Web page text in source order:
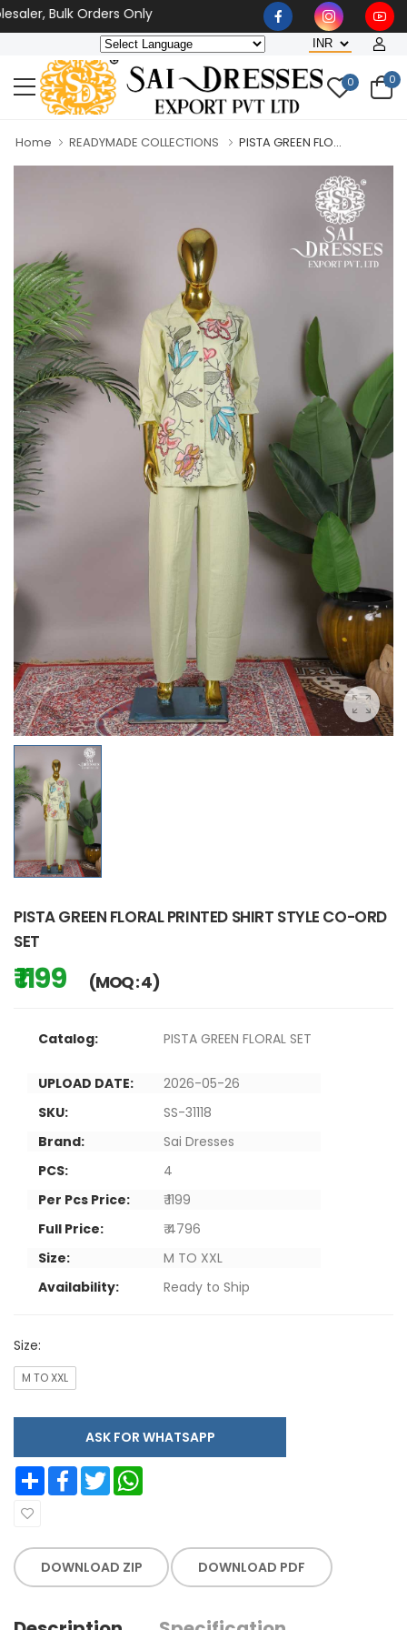
Bulk Orders Only
0 0
Home READYMADE COLLECTIONS PISTA GREEN FLO...
PISTA GREEN FLORAL PRINTED SHIRT STYLE CO-ORD
SET
₹ 1199 (MOQ : 4)
Catalog: PISTA GREEN FLORAL SET
UPLOAD DATE:
2026-05-26
SKU:
SS-31118
Brand:
Sai Dresses
PCS:
4
Per Pcs Price:
₹ 1199
Full Price:
₹ 4796
Size:
M TO XXL
Availability:
Ready to Ship
Size:
M TO XXL
ASK FOR WHATSAPP
Share Facebook Twitter
DOWNLOAD ZIP DOWNLOAD PDF